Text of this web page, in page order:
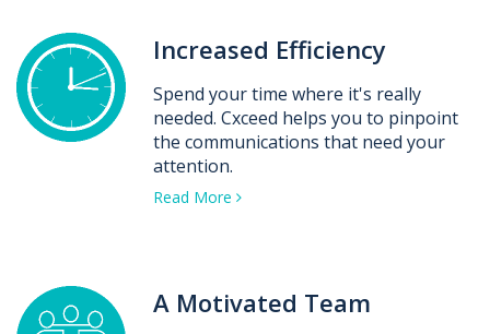
Increased Efficiency
Spend your time where it's really
needed. Cxceed helps you to pinpoint
the communications that need your
attention.
Read More
A Motivated Team